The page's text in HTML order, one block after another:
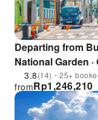
Departing from
National Garden
Car
3.8(14)・25+
Rp1,246,210
from